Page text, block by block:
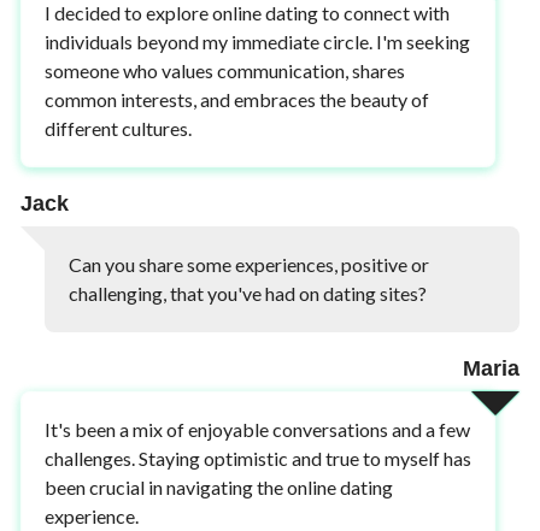
I decided to explore online dating to connect with
individuals beyond my immediate circle. I'm seeking
someone who values communication, shares
common interests, and embraces the beauty of
different cultures.
Jack
Can you share some experiences, positive or
challenging, that you've had on dating sites?
Maria
It's been a mix of enjoyable conversations and a few
challenges. Staying optimistic and true to myself has
been crucial in navigating the online dating
experience.